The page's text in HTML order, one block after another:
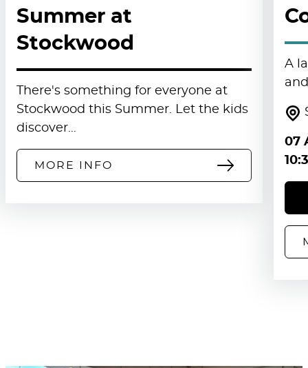
Summer at
Stockwood
There's something for everyone at
Stockwood this Summer. Let the kids
discover…
MORE INFO
A
07